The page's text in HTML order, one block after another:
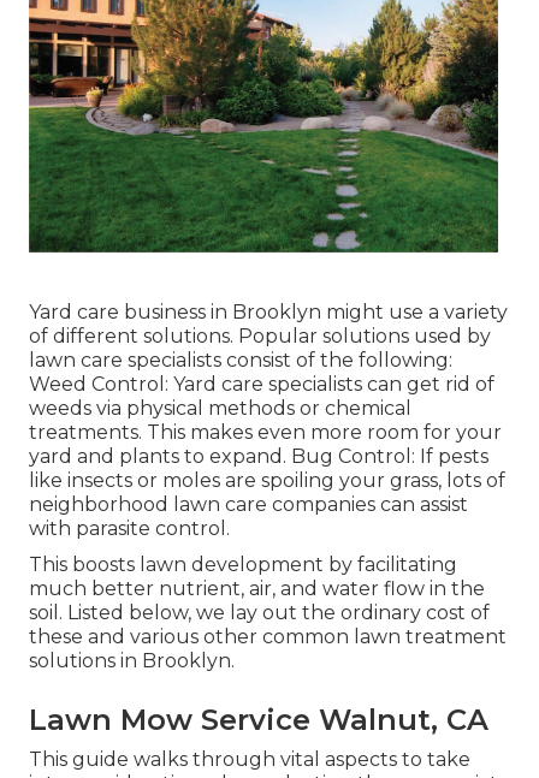
Yard care business in Brooklyn might use a variety
of different solutions. Popular solutions used by
lawn care specialists consist of the following:
Weed Control: Yard care specialists can get rid of
weeds via physical methods or chemical
treatments. This makes even more room for your
yard and plants to expand. Bug Control: If pests
like insects or moles are spoiling your grass, lots of
neighborhood lawn care companies can assist
with parasite control.
This boosts lawn development by facilitating
much better nutrient, air, and water flow in the
soil. Listed below, we lay out the ordinary cost of
these and various other common lawn treatment
solutions in Brooklyn.
Lawn Mow Service Walnut, CA
This guide walks through vital aspects to take